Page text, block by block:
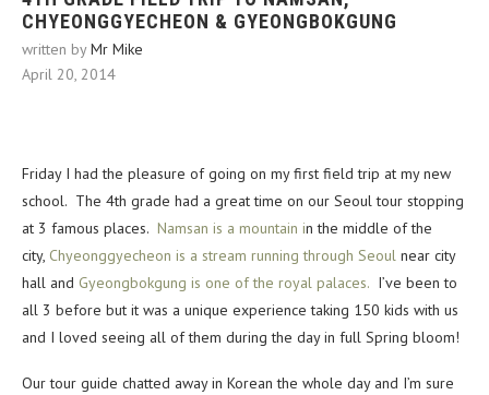
CHYEONGGYECHEON & GYEONGBOKGUNG
written byMr Mike
April 20, 2014
Friday I had the pleasure of going on my first field trip at my new
school. The 4th grade had a great time on our Seoul tour stopping
at 3 famous places. Namsan is a mountain in the middle of the
city, Chyeonggyecheon is a stream running through Seoul near city
hall and Gyeongbokgung is one of the royal palaces. I’ve been to
all 3 before but it was a unique experience taking 150 kids with us
and I loved seeing all of them during the day in full Spring bloom!
Our tour guide chatted away in Korean the whole day and I’m sure